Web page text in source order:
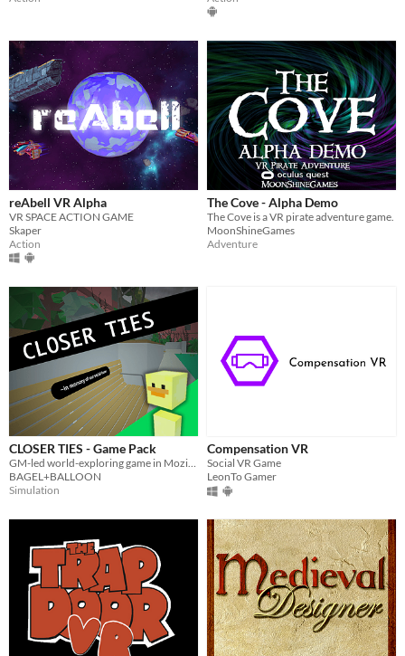
reAbell VR Alpha
VR SPACE ACTION GAME
Skaper
Action
The Cove - Alpha Demo
The Cove is a VR pirate adventure game.
MoonShineGames
Adventure
CLOSER TIES - Game Pack
BAGEL+BALLOON
Simulation
Compensation VR
Social VR Game
LeonTo Gamer